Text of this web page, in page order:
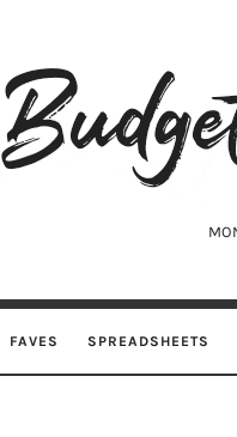
Are
FAVES SPREADSHEETS